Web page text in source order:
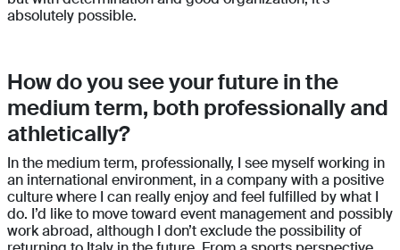
absolutely possible.
How do you see your future in the
medium term, both professionally and
athletically?
In the medium term, professionally, I see myself working in
an international environment, in a company with a positive
culture where I can really enjoy and feel fulfilled by what I
do. I’d like to move toward event management and possibly
work abroad, although I don’t exclude the possibility of